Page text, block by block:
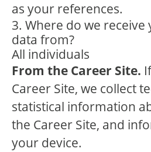
as your references.
3. Where do we
data from?
All individuals
From the Career Site.
Career Site, we collect
statistical information
the Career Site, and
your device.